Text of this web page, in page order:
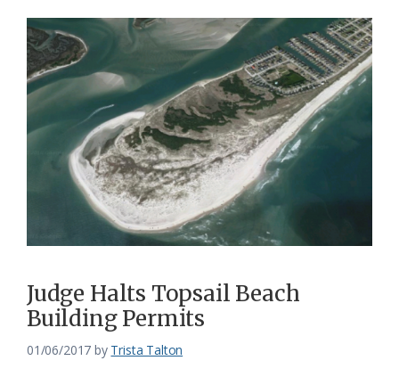
Judge Halts Topsail Beach
Building Permits
01/06/2017 by Trista Talton